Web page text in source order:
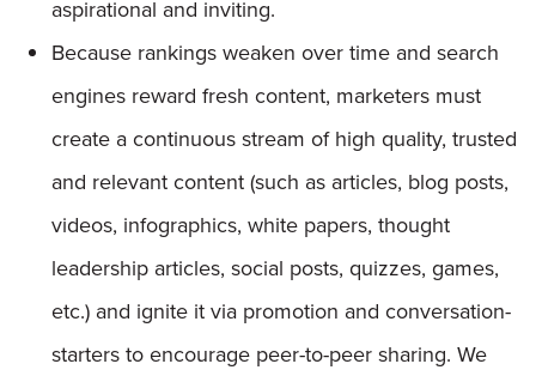
aspirational and inviting.
Because rankings weaken over time and search
engines reward fresh content, marketers must
create a continuous stream of high quality, trusted
and relevant content (such as articles, blog posts,
videos, infographics, white papers, thought
leadership articles, social posts, quizzes, games,
etc.) and ignite it via promotion and conversation-
starters to encourage peer-to-peer sharing. We